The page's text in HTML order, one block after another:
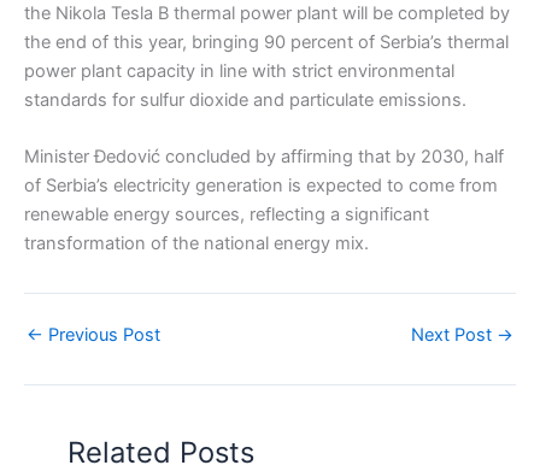
the Nikola Tesla B thermal power plant will be completed by
the end of this year, bringing 90 percent of Serbia’s thermal
power plant capacity in line with strict environmental
standards for sulfur dioxide and particulate emissions.
Minister Đedović concluded by affirming that by 2030, half
of Serbia’s electricity generation is expected to come from
renewable energy sources, reflecting a significant
transformation of the national energy mix.
← Previous Post Next Post →
Related Posts